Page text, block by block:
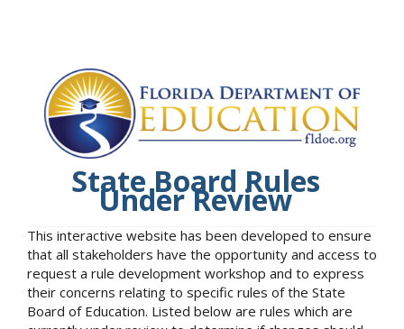
State Board Rules
Under Review
This interactive website has been developed to ensure
that all stakeholders have the opportunity and access to
request a rule development workshop and to express
their concerns relating to specific rules of the State
Board of Education. Listed below are rules which are